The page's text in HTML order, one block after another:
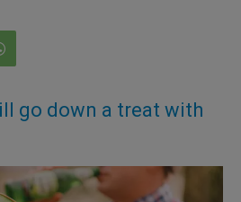
go down a treat with